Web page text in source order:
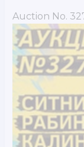
Auction No.